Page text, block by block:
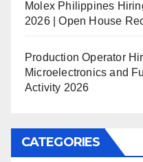
Molex Philippines
2026 | Open House
Production Operator
Microelectronics and
Activity 2026
CATEGORIES